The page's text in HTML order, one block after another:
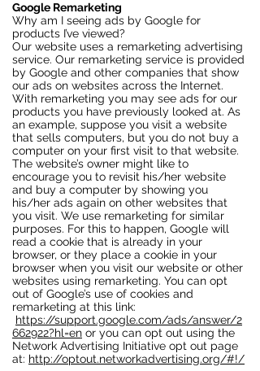
Google Remarketing
Why am I seeing ads by Google for
products I’ve viewed?
Our website uses a remarketing advertising
service. Our remarketing service is provided
by Google and other companies that show
our ads on websites across the Internet.
With remarketing you may see ads for our
products you have previously looked at. As
an example, suppose you visit a website
that sells computers, but you do not buy a
computer on your first visit to that website.
The website’s owner might like to
encourage you to revisit his/her website
and buy a computer by showing you
his/her ads again on other websites that
you visit. We use remarketing for similar
purposes. For this to happen, Google will
read a cookie that is already in your
browser, or they place a cookie in your
browser when you visit our website or other
websites using remarketing. You can opt
out of Google’s use of cookies and
remarketing at this link:
https://support.google.com/ads/answer/2
662922?hl=en or you can opt out using the
Network Advertising Initiative opt out page
at: http://optout.networkadvertising.org/#!/